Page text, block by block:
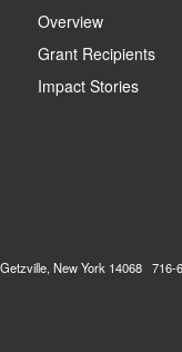
Overview
Grant Recipients
Impact Stories
New York 14068